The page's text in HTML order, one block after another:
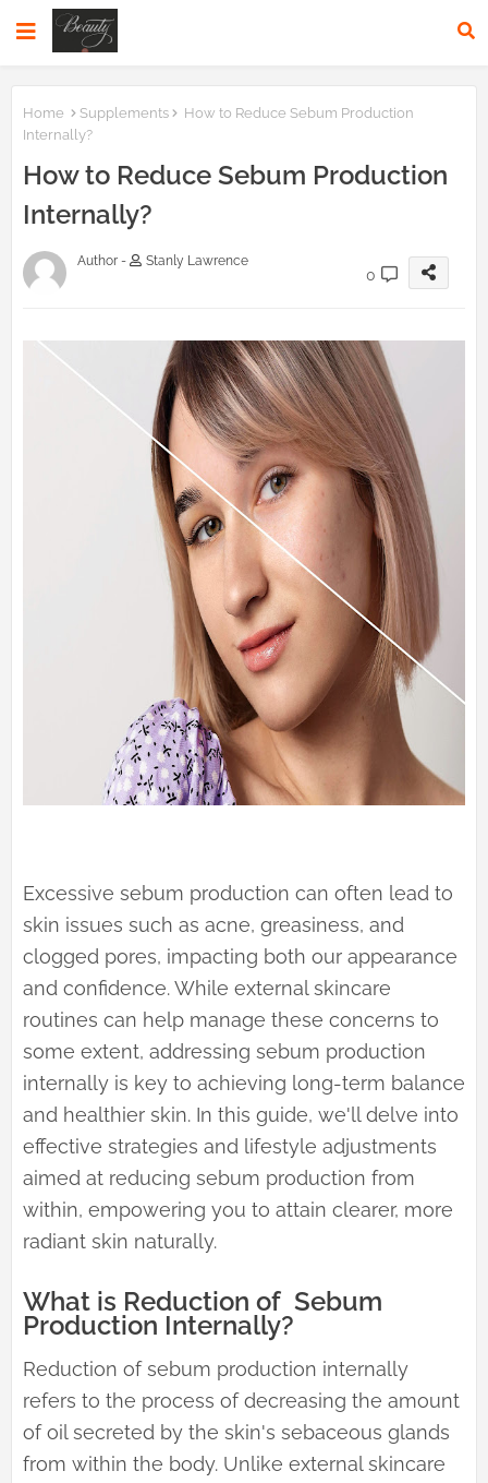
Home Supplements
How to Reduce Sebum Production
Internally?
How to Reduce Sebum Production
Internally?
Author - Stanly Lawrence
0
Excessive sebum production can often lead to
skin issues such as acne, greasiness, and
clogged pores, impacting both our appearance
and confidence. While external skincare
routines can help manage these concerns to
some extent, addressing sebum production
internally is key to achieving long-term balance
and healthier skin. In this guide, we'll delve into
effective strategies and lifestyle adjustments
aimed at reducing sebum production from
within, empowering you to attain clearer, more
radiant skin naturally.
What is Reduction of Sebum
Production Internally?
Reduction of sebum production internally
refers to the process of decreasing the amount
of oil secreted by the skin's sebaceous glands
from within the body. Unlike external skincare